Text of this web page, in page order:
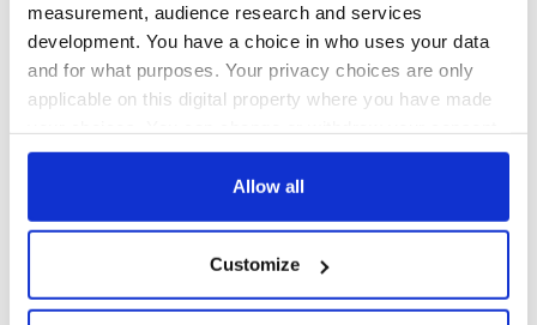
measurement, audience research and services
development. You have a choice in who uses your data
and for what purposes. Your privacy choices are only
applicable on this digital property where you have made
any time from the Cookie Declaration or by clicking on
Collect information about your geographical
location which can be accurate to within several
Allow all
Customize
RELATED: Chicago,Irish American, Irish Dance,Movies
& Streaming
READ NEXT
biggest party is
back as Milwaukee
Everything to know
"Disclosure Day"